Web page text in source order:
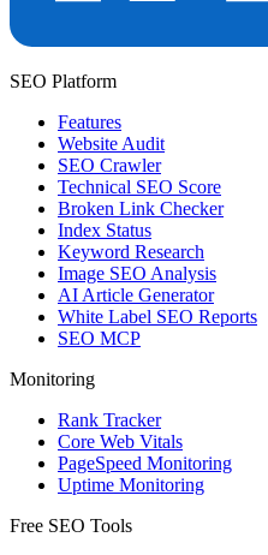
SEO Platform
Features
Website Audit
SEO Crawler
Technical SEO Score
Broken Link Checker
Index Status
Keyword Research
Image SEO Analysis
AI Article Generator
White Label SEO Reports
SEO MCP
Monitoring
Rank Tracker
Core Web Vitals
PageSpeed Monitoring
Uptime Monitoring
Free SEO Tools